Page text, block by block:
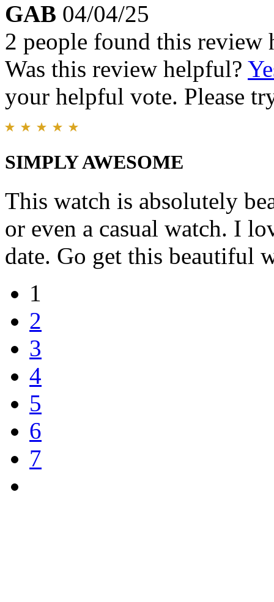
GAB 04/04/25
2 people found this review
Was this review helpful?
your helpful vote. Please
SIMPLY AWESOME
This watch is absolutely
or even a casual watch. I
date. Go get this beautiful
1
2
3
4
5
6
7